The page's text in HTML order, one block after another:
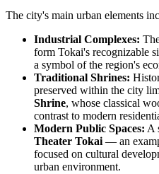
The city's main urban elements
Industrial Complexes:
form Tokai's recognizable
a symbol of the region's
Traditional Shrines:
preserved within the city
Shrine, whose classical
contrast to modern
Modern Public Spaces: A
Theater Tokai — an
focused on cultural
urban environment.